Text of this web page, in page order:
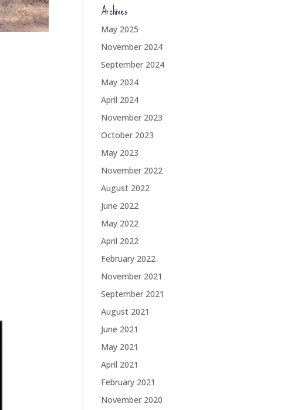
Archives
May 2025
November 2024
September 2024
May 2024
April 2024
November 2023
October 2023
May 2023
November 2022
August 2022
June 2022
May 2022
April 2022
February 2022
November 2021
September 2021
August 2021
June 2021
May 2021
April 2021
February 2021
November 2020